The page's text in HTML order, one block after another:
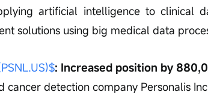
artificial intelligence to clinical
solutions using big medical data
: Increased position by
cancer detection company Personalis